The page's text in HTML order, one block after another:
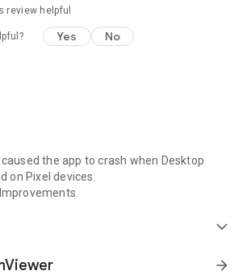
review helpful
Yes No
the app to crash when Desktop
on Pixel devices.
expand_more
arrow_forward